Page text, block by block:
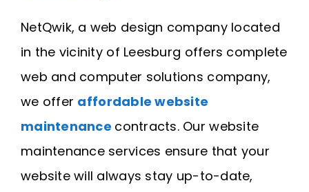
NetQwik, a web design company located
in the vicinity of Leesburg offers complete
web and computer solutions company,
we offer affordable website
maintenance contracts. Our website
maintenance services ensure that your
website will always stay up-to-date,